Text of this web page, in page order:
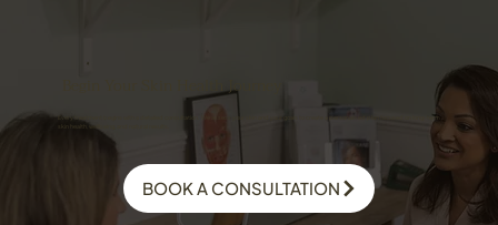
Begin Your Skin Health Journey
Every treatment begins with a detailed consultation. We assess your skin and your goals to create a personalised plan focused on long-term
skin health, wellbeing, and natural results.
BOOK A CONSULTATION